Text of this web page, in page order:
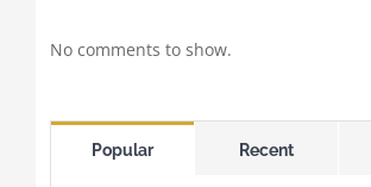
No comments to show.
Popular Recent